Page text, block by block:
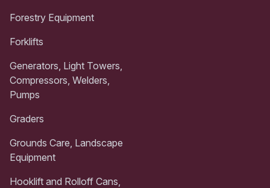
Forestry Equipment
Forklifts
Generators, Light Towers,
Compressors, Welders,
Pumps
Graders
Grounds Care, Landscape
Equipment
Hooklift and Rolloff Cans,